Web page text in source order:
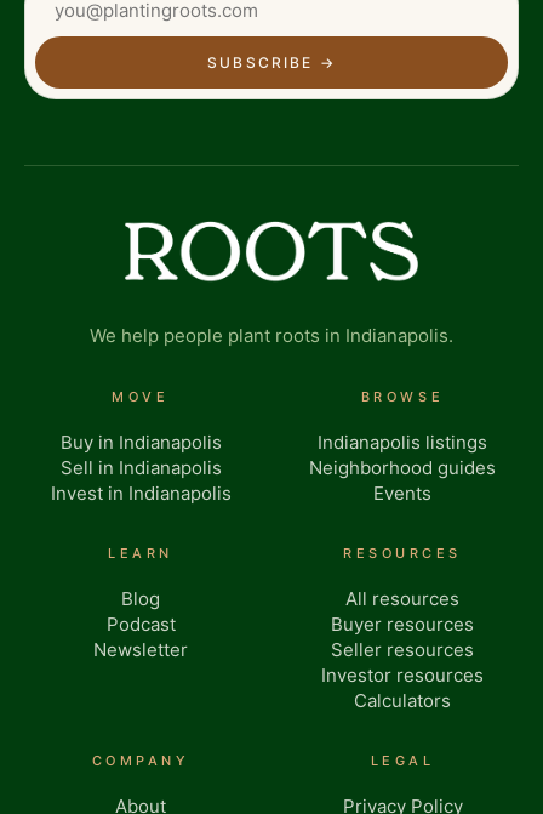
SUBSCRIBE →
We help people plant roots in Indianapolis.
MOVE
Buy in Indianapolis
Sell in Indianapolis
Invest in Indianapolis
BROWSE
Indianapolis listings
Neighborhood guides
Events
LEARN
Blog
Podcast
Newsletter
RESOURCES
All resources
Buyer resources
Seller resources
Investor resources
Calculators
COMPANY
About
LEGAL
Privacy Policy